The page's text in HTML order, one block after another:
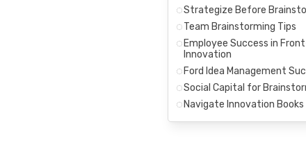
Strategize Before
Team Brainstorming Tips
Employee Success in
Innovation
Ford Idea Management
Social Capital for
Navigate Innovation Books